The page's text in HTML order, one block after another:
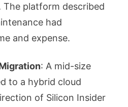
The platform described
had
and expense.
: A mid-size
to a hybrid cloud
of Silicon Insider